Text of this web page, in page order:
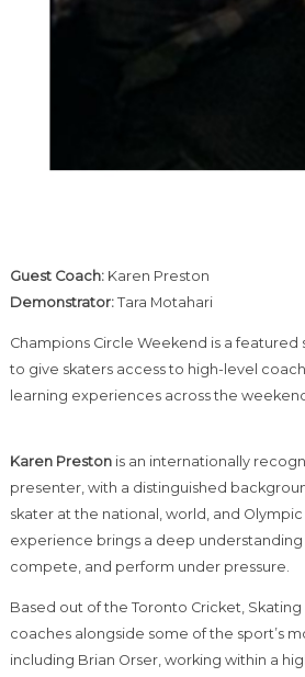
Guest Coach:Karen Preston
Demonstrator:Tara Motahari
Champions Circle Weekend is a
to give skaters access to high-level
learning experiences across the
Karen Prestonis an internationally
presenter, with a distinguished
skater at the national, world, and
experience brings a deep understanding
compete, and perform under pressure.
Based out of the Toronto Cricket, Skating
coaches alongside some of the sport’s
including Brian Orser, working within a